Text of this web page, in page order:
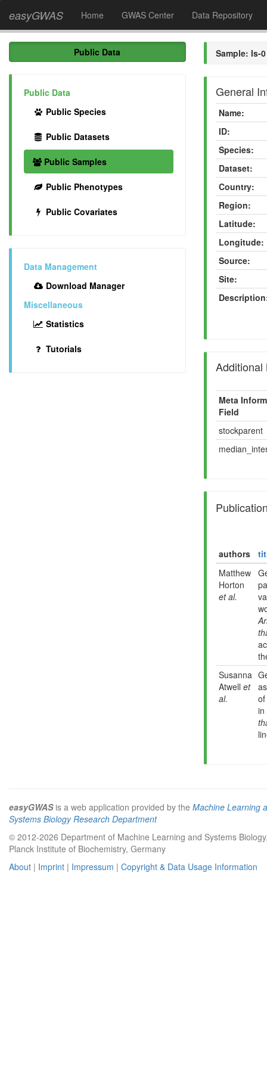
easyGWAS Home GWAS Center Data Repository
Public Data
Public Data
Public Species
Public Datasets
Public Samples
Public Phenotypes
Public Covariates
Data Management
Download Manager
Miscellaneous
Statistics
Tutorials
Sample: Is-0
General
Name:
ID:
Species:
Dataset:
Country:
Region:
Latitude:
Longitude:
Source:
Site:
Additional
Meta
Field
stockparent
authors
Matthew
Horton
et al.
Susanna
Atwell et
al.
in
easyGWASis a web application provided by the Machine Learning
Systems Biology Research Department
© 2012-2026 Department of Machine Learning and Systems
Planck Institute of Biochemistry, Germany
About | Imprint | Impressum | Copyright & Data Usage Information